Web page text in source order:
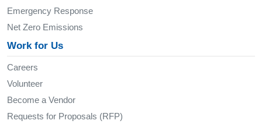
Emergency Response
Net Zero Emissions
Work for Us
Careers
Volunteer
Become a Vendor
Requests for Proposals (RFP)